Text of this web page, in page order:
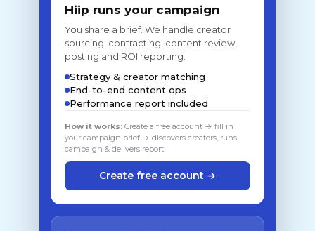
Hiip runs your campaign
You share a brief. We handle creator
sourcing, contracting, content review,
posting and ROI reporting.
Strategy & creator matching
End-to-end content ops
Performance report included
How it works: Create a free account → fill in
your campaign brief → discovers creators, runs
campaign & delivers report
Create free account →